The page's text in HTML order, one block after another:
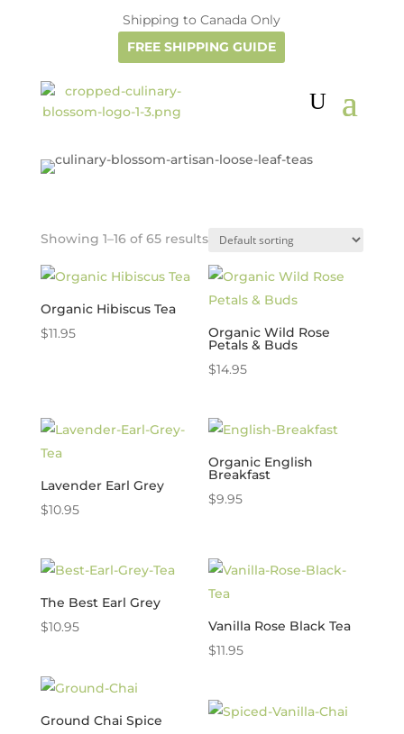
Shipping to Canada Only
FREE SHIPPING GUIDE
Showing 1–16 of 65 results
Organic Hibiscus Tea
$11.95 Organic Wild Rose
Petals & Buds
$14.95
Lavender Earl Grey
$10.95
Organic English
Breakfast
$9.95
The Best Earl Grey
$10.95
Vanilla Rose Black Tea
$11.95
Ground Chai Spice